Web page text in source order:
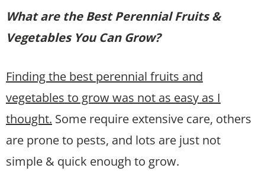
What are the Best Perennial Fruits &
Vegetables You Can Grow?
Finding the best perennial fruits and
vegetables to grow was not as easy as I
thought. Some require extensive care, others
are prone to pests, and lots are just not
simple & quick enough to grow.